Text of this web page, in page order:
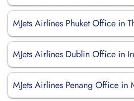
MJets Airlines Phuket Office in
MJets Airlines Dublin Office in
MJets Airlines Penang Office in